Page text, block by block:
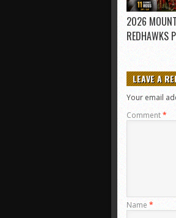
2026
REDHAWKS
LEAVE A
Your email
Comment*
Name *